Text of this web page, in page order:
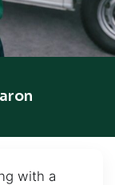
with a